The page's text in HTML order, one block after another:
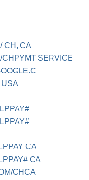
CH, CA
CHPYMT SERVICE
USA
CA
CA
CHCA